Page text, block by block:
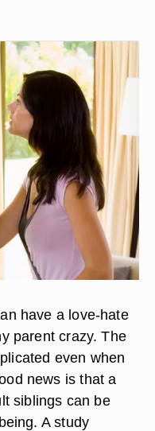
have a love-hate
parent crazy. The
even when
news is that a
siblings can be
A study